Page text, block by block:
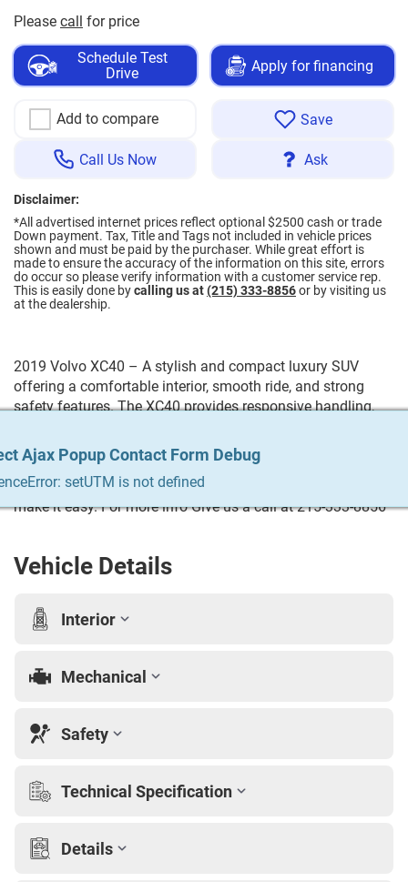
Please call for price
Schedule Test
Drive
Apply for financing
Add to compare Save
Call Us Now Ask
Disclaimer:
*All advertised internet prices reflect optional $2500 cash or trade
Down payment. Tax, Title and Tags not included in vehicle prices
shown and must be paid by the purchaser. While great effort is
made to ensure the accuracy of the information on this site, errors
do occur so please verify information with a customer service rep.
This is easily done bycalling us at(215) 333-8856or by visiting us
at the dealership.
2019 Volvo XC40 – A stylish and compact luxury SUV
offering a comfortable interior, smooth ride, and strong
safety features. The XC40 provides responsive handling,
great choice for everyday driving. Trying to Finance? We
qualify any and everyone! Build your credit, get the car you
always wanted, trade in your vehicle. We do it all & we
make it easy. For more info Give us a call at 215-333-8856
Vehicle Details
Interior
Mechanical
Safety
Technical Specification
Details
Ajax Popup Contact Form Debug
setUTM is not defined
Ajax Popup Contact Form Debug
setUTM is not defined
Ajax Popup Contact Form Debug
setUTM is not defined
Ajax Popup Contact Form Debug
setUTM is not defined
Ajax Popup Contact Form Debug
setUTM is not defined